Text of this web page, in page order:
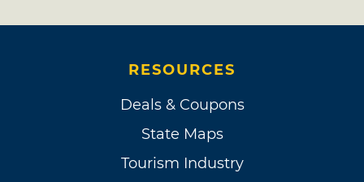
RESOURCES
Deals & Coupons
State Maps
Tourism Industry